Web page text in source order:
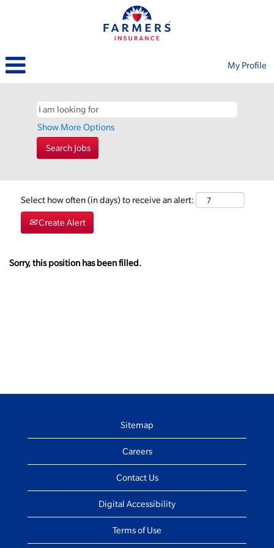
My Profile
Show More Options
Select how often (in days) to receive an alert:
Create Alert
Sorry, this position has been filled.
Sitemap
Careers
Contact Us
Digital Accessibility
Terms of Use